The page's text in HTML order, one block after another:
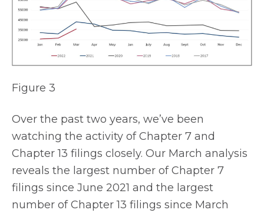
Figure 3
Over the past two years, we’ve been
watching the activity of Chapter 7 and
Chapter 13 filings closely. Our March analysis
reveals the largest number of Chapter 7
filings since June 2021 and the largest
number of Chapter 13 filings since March